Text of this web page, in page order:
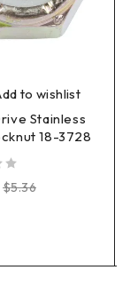
to wishlist
Stainless
18-3728
$5.36